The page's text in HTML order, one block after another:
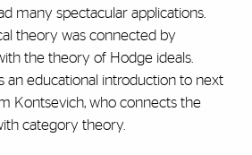
many spectacular applications.
theory was connected by
the theory of Hodge ideals.
an educational introduction to next
Kontsevich, who connects the
category theory.